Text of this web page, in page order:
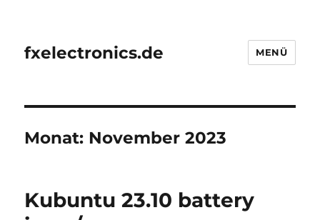
fxelectronics.de MENÜ
Monat: November 2023
Kubuntu 23.10 battery